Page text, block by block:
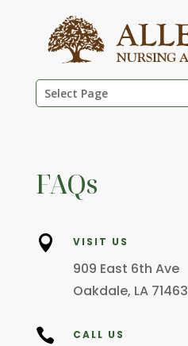
Select Page
FAQs
 VISIT US
909 East 6th Ave
Oakdale, LA 71463
 CALL US